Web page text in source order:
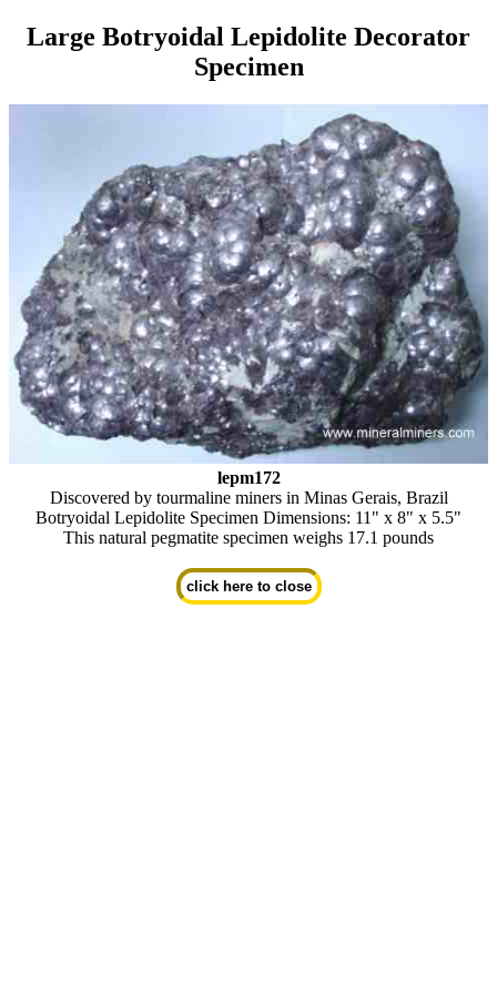
Large Botryoidal Lepidolite Decorator
Specimen
lepm172
Discovered by tourmaline miners in Minas Gerais, Brazil
Botryoidal Lepidolite Specimen Dimensions: 11" x 8" x 5.5"
This natural pegmatite specimen weighs 17.1 pounds